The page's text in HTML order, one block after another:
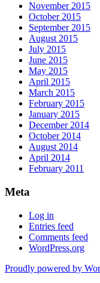
November 2015
October 2015
September 2015
August 2015
July 2015
June 2015
May 2015
April 2015
March 2015
February 2015
January 2015
December 2014
October 2014
August 2014
April 2014
February 2011
Meta
Log in
Entries feed
Comments feed
WordPress.org
Proudly powered by